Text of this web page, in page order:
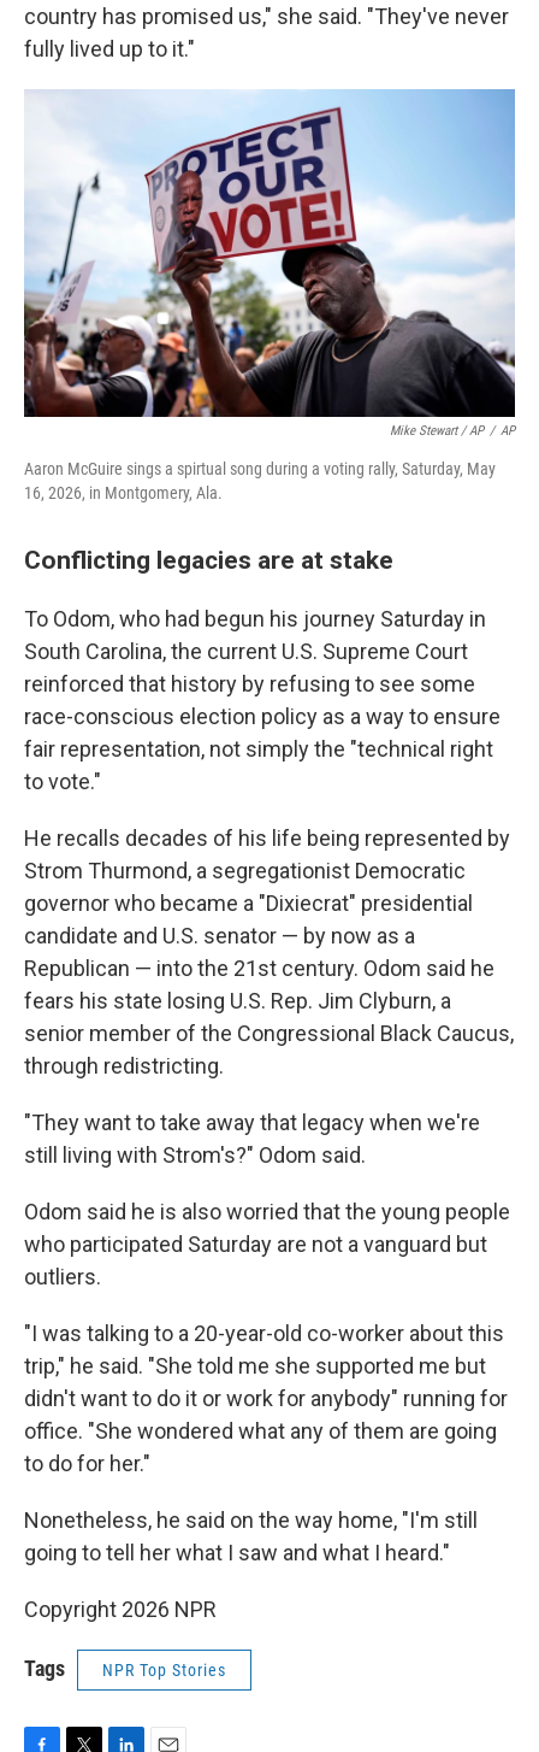
country has promised us," she said. "They've never
fully lived up to it."
Mike Stewart / AP / AP
Aaron McGuire sings a spirtual song during a voting rally, Saturday, May
16, 2026, in Montgomery, Ala.
Conflicting legacies are at stake
To Odom, who had begun his journey Saturday in
South Carolina, the current U.S. Supreme Court
reinforced that history by refusing to see some
race-conscious election policy as a way to ensure
fair representation, not simply the "technical right
to vote."
He recalls decades of his life being represented by
Strom Thurmond, a segregationist Democratic
governor who became a "Dixiecrat" presidential
candidate and U.S. senator — by now as a
Republican — into the 21st century. Odom said he
fears his state losing U.S. Rep. Jim Clyburn, a
senior member of the Congressional Black Caucus,
through redistricting.
"They want to take away that legacy when we're
still living with Strom's?" Odom said.
Odom said he is also worried that the young people
who participated Saturday are not a vanguard but
outliers.
"I was talking to a 20-year-old co-worker about this
trip," he said. "She told me she supported me but
didn't want to do it or work for anybody" running for
office. "She wondered what any of them are going
to do for her."
Nonetheless, he said on the way home, "I'm still
going to tell her what I saw and what I heard."
Copyright 2026 NPR
Tags NPR Top Stories